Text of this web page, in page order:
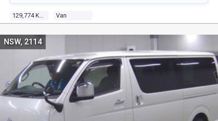
Van
NSW, 2114